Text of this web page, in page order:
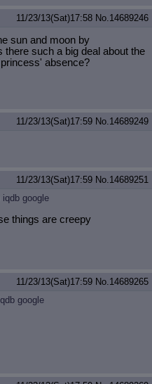
11/23/13(Sat)17:58 No.14689246
sun and moon by
such a big deal about the
absence?
11/23/13(Sat)17:59 No.14689249
11/23/13(Sat)17:59 No.14689251
iqdb google
things are creepy
11/23/13(Sat)17:59 No.14689265
google